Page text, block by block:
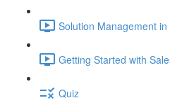
Solution Management
Getting Started with
Quiz